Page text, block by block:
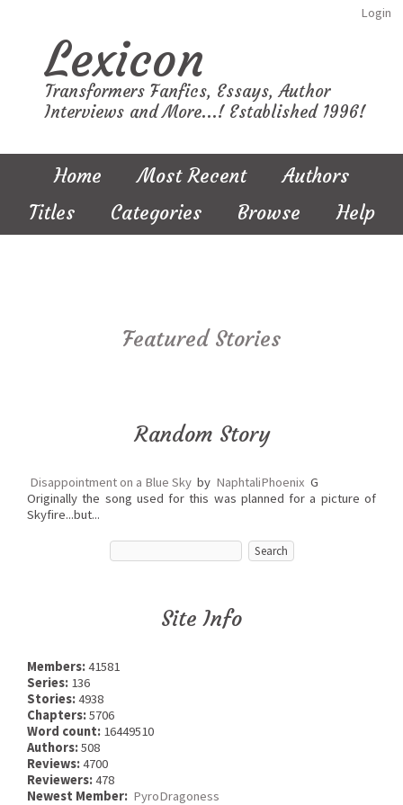
Login
Lexicon
Transformers Fanfics, Essays, Author
Interviews and More...! Established 1996!
Home Most Recent
Authors
Titles
Categories Browse Help
Featured Stories
Random Story
Disappointment on a Blue Sky by NaphtaliPhoenix G
Originally the song used for this was planned for a picture of
Skyfire...but...
Site Info
Members:41581
Series: 136
Stories:4938
Chapters:5706
Word count: 16449510
Authors:508
Reviews:4700
Reviewers:478
Newest Member: PyroDragoness